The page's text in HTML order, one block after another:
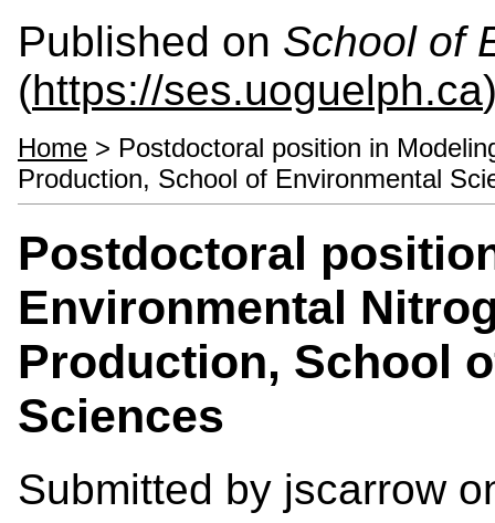
Published on School of
(https://ses.uoguelph.ca
Home > Postdoctoral position in
Production, School of Environmental
Postdoctoral
Environmental
Production, School
Sciences
Submitted by jscarrow